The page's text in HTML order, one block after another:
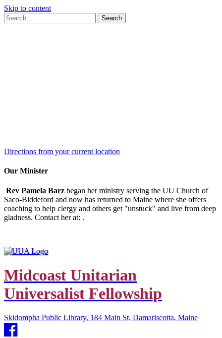
Skip to content
Search
for:
Search
Directions from your current location
Our Minister
Rev Pamela Barz began her ministry serving the UU Church of
Saco-Biddeford and now has returned to Maine where she offers
coaching to help clergy and others get "unstuck" and live from deep
gladness. Contact her at: .
Midcoast Unitarian
Universalist Fellowship
Skidompha Public Library, 184 Main St, Damariscotta, Maine
Facebook